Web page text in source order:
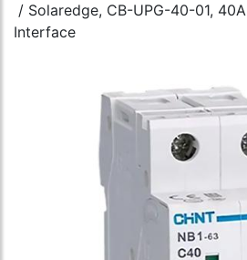
/ Solaredge, CB-UPG-40-01,
Interface